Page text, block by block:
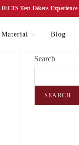
IELTS Test Takers Experience
Material Blog
Search
SEARCH